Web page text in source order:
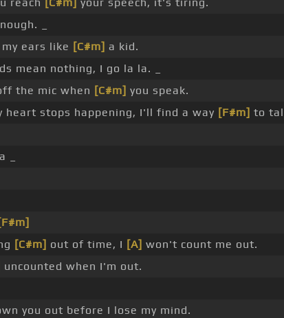
_
ears like [C#m] a kid.
mean nothing, I go la la. _
the mic when [C#m] you speak.
heart stops happening, I'll find a way [F#m] to
_
[F#m]
[C#m] out of time, I [A] won't count me out.
uncounted when I'm out.
you out before I lose my mind.